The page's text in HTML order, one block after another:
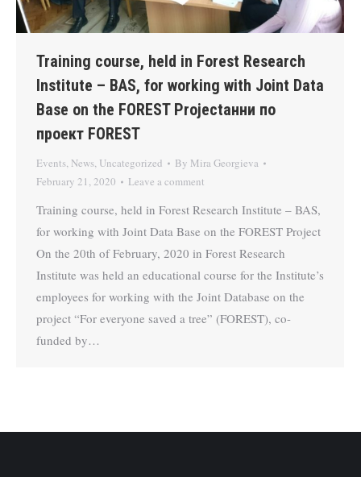
Training course, held in Forest Research
Institute – BAS, for working with Joint Data
Base on the FOREST Projectанни по
проект FOREST
Events, News, Uncategorized By Mira Georgieva
February 21, 2020
Leave a comment
Training course, held in Forest Research Institute – BAS,
for working with Joint Data Base on the FOREST Project
On the 20th of February, 2020 in Forest Research
Institute was held an educational course for the Institute’s
employees for working with the Joint Database on the
project “For everyone saved a tree” (FOREST), co-
funded by…